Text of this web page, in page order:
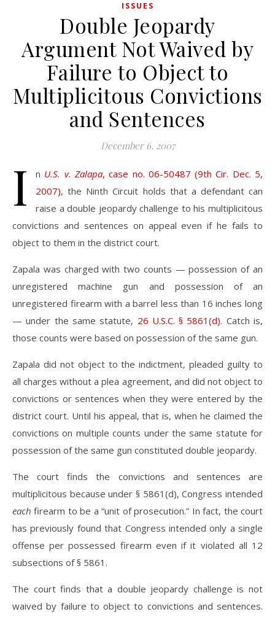
ISSUES
Double Jeopardy
Argument Not Waived by
Failure to Object to
Multiplicitous Convictions
and Sentences
December 6, 2007
I n U.S. v. Zalapa, case no. 06-50487 (9th Cir. Dec. 5,
2007), the Ninth Circuit holds that a defendant can
raise a double jeopardy challenge to his multiplicitous
convictions and sentences on appeal even if he fails to
object to them in the district court.
Zapala was charged with two counts — possession of an
unregistered machine gun and possession of an
unregistered firearm with a barrel less than 16 inches long
— under the same statute, 26 U.S.C. § 5861(d). Catch is,
those counts were based on possession of the same gun.
Zapala did not object to the indictment, pleaded guilty to
all charges without a plea agreement, and did not object to
convictions or sentences when they were entered by the
district court. Until his appeal, that is, when he claimed the
convictions on multiple counts under the same statute for
possession of the same gun constituted double jeopardy.
The court finds the convictions and sentences are
multiplicitous because under § 5861(d), Congress intended
each firearm to be a “unit of prosecution.” In fact, the court
has previously found that Congress intended only a single
offense per possessed firearm even if it violated all 12
subsections of § 5861.
The court finds that a double jeopardy challenge is not
waived by failure to object to convictions and sentences.